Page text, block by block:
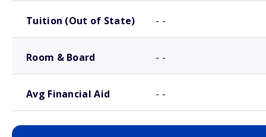
Tuition (Out of State) - -
Room & Board - -
Avg Financial Aid - -